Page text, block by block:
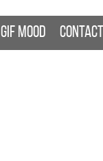
GIF MOOD